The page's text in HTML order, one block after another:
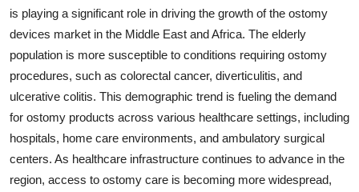
is playing a significant role in driving the growth of the ostomy
devices market in the Middle East and Africa. The elderly
population is more susceptible to conditions requiring ostomy
procedures, such as colorectal cancer, diverticulitis, and
ulcerative colitis. This demographic trend is fueling the demand
for ostomy products across various healthcare settings, including
hospitals, home care environments, and ambulatory surgical
centers. As healthcare infrastructure continues to advance in the
region, access to ostomy care is becoming more widespread,